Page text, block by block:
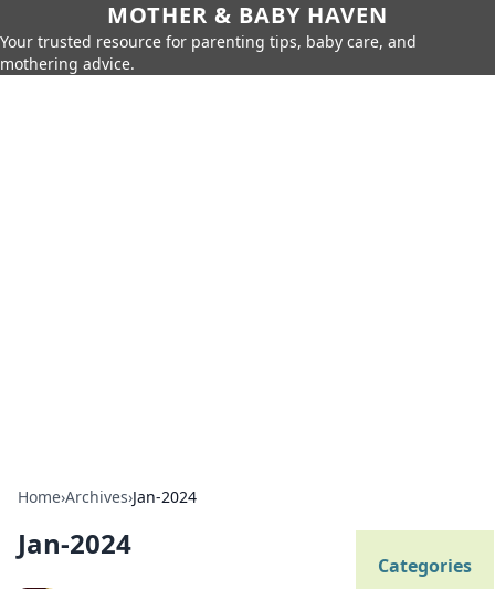
MOTHER & BABY HAVEN
Your trusted resource for parenting tips, baby care, and
mothering advice.
Home›Archives›Jan-2024
Jan-2024
Categories